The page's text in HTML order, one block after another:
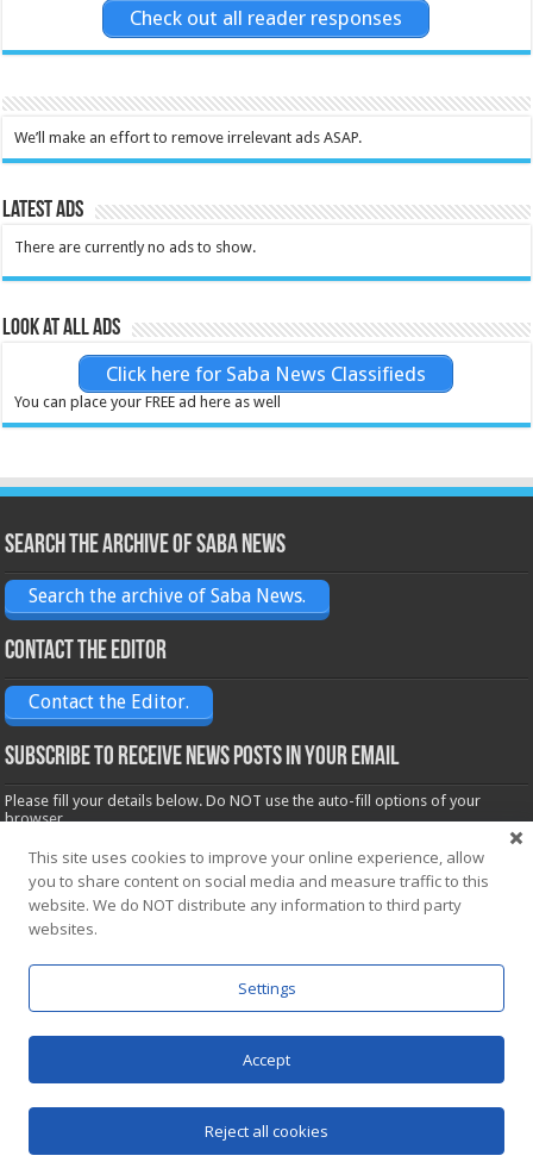
Check out all reader responses
We’ll make an effort to remove irrelevant ads ASAP.
Latest Ads
There are currently no ads to show.
Look at all ads
Click here for Saba News Classifieds
You can place your FREE ad here as well
Search the archive of Saba News
Search the archive of Saba News.
Contact the Editor
Contact the Editor.
Subscribe to receive News posts in your email
Please fill your details below. Do NOT use the auto-fill options of your
browser.
Name*
Email*
This site uses cookies to improve your online experience, allow
you to share content on social media and measure traffic to this
website. We do NOT distribute any information to third party
websites.
Settings
Accept
Reject all cookies